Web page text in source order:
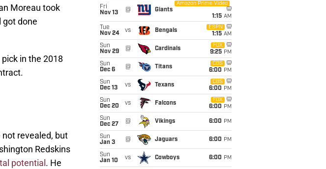
Moreau took
got done
in the 2018
revealed, but
Redskins
potential . He
Fri
Nov 13
@ Giants
Amazon Prime Video
1:15 AM
Tue
Nov 24
vs Bengals
ESPN
1:15 AM
Sun
Nov 29
@ Cardinals
FOX
9:25 PM
Sun
Dec 6
@ Titans
CBS
6:00 PM
Sun
Dec 13
vs Texans
CBS
6:00 PM
Sun
Dec 20
vs Falcons
FOX
6:00 PM
Sun
Dec 27
@ Vikings 6:00 PM
Sun
Jan 3
@ Jaguars 6:00 PM
Sun
Jan 10
vs Cowboys 6:00 PM